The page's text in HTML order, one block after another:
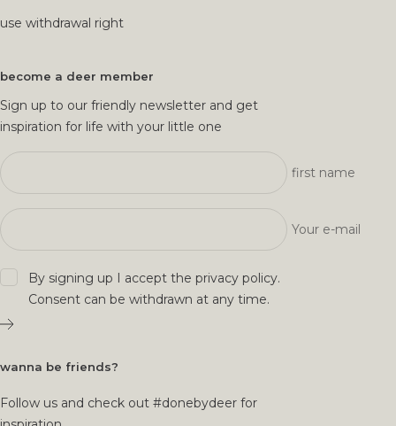
use withdrawal right
become a deer member
Sign up to our friendly newsletter and get
inspiration for life with your little one
first name
Your e-mail
By signing up I accept the privacy policy.
Consent can be withdrawn at any time.
wanna be friends?
Follow us and check out #donebydeer for